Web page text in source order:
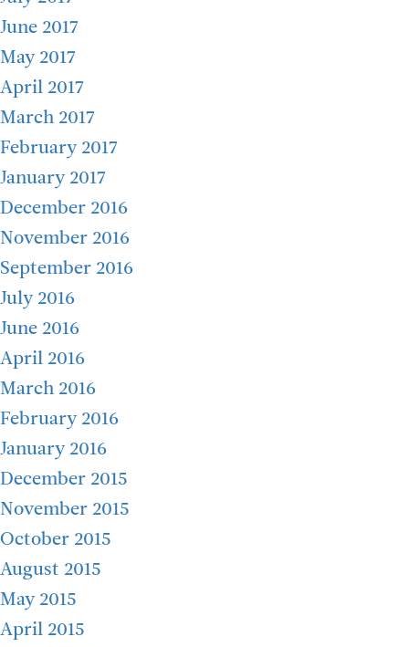
June 2017
May 2017
April 2017
March 2017
February 2017
January 2017
December 2016
November 2016
September 2016
July 2016
June 2016
April 2016
March 2016
February 2016
January 2016
December 2015
November 2015
October 2015
August 2015
May 2015
April 2015